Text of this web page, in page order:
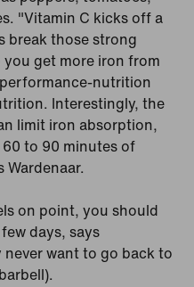
"Vitamin C kicks off a
break those strong
get more iron from
nutrition
Interestingly, the
limit iron absorption,
to 90 minutes of
on point, you should
days, says
want to go back to